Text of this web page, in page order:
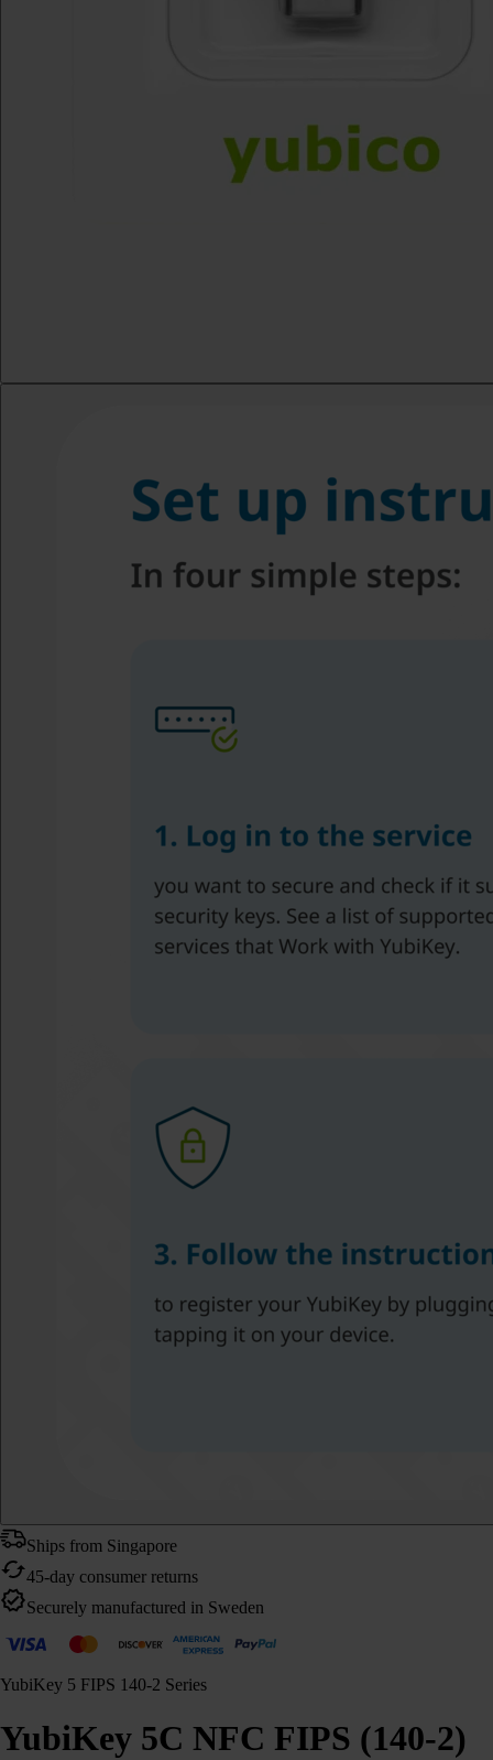
Ships from Singapore
45-day consumer returns
Securely manufactured in Sweden
YubiKey 5 FIPS 140-2 Series
YubiKey 5C NFC FIPS (140-2)